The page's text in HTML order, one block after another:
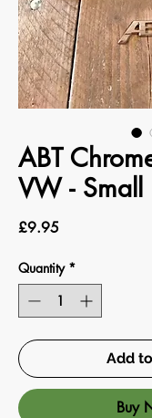
ABT
VW - Small
£9.95Price
Quantity *
Add
Buy